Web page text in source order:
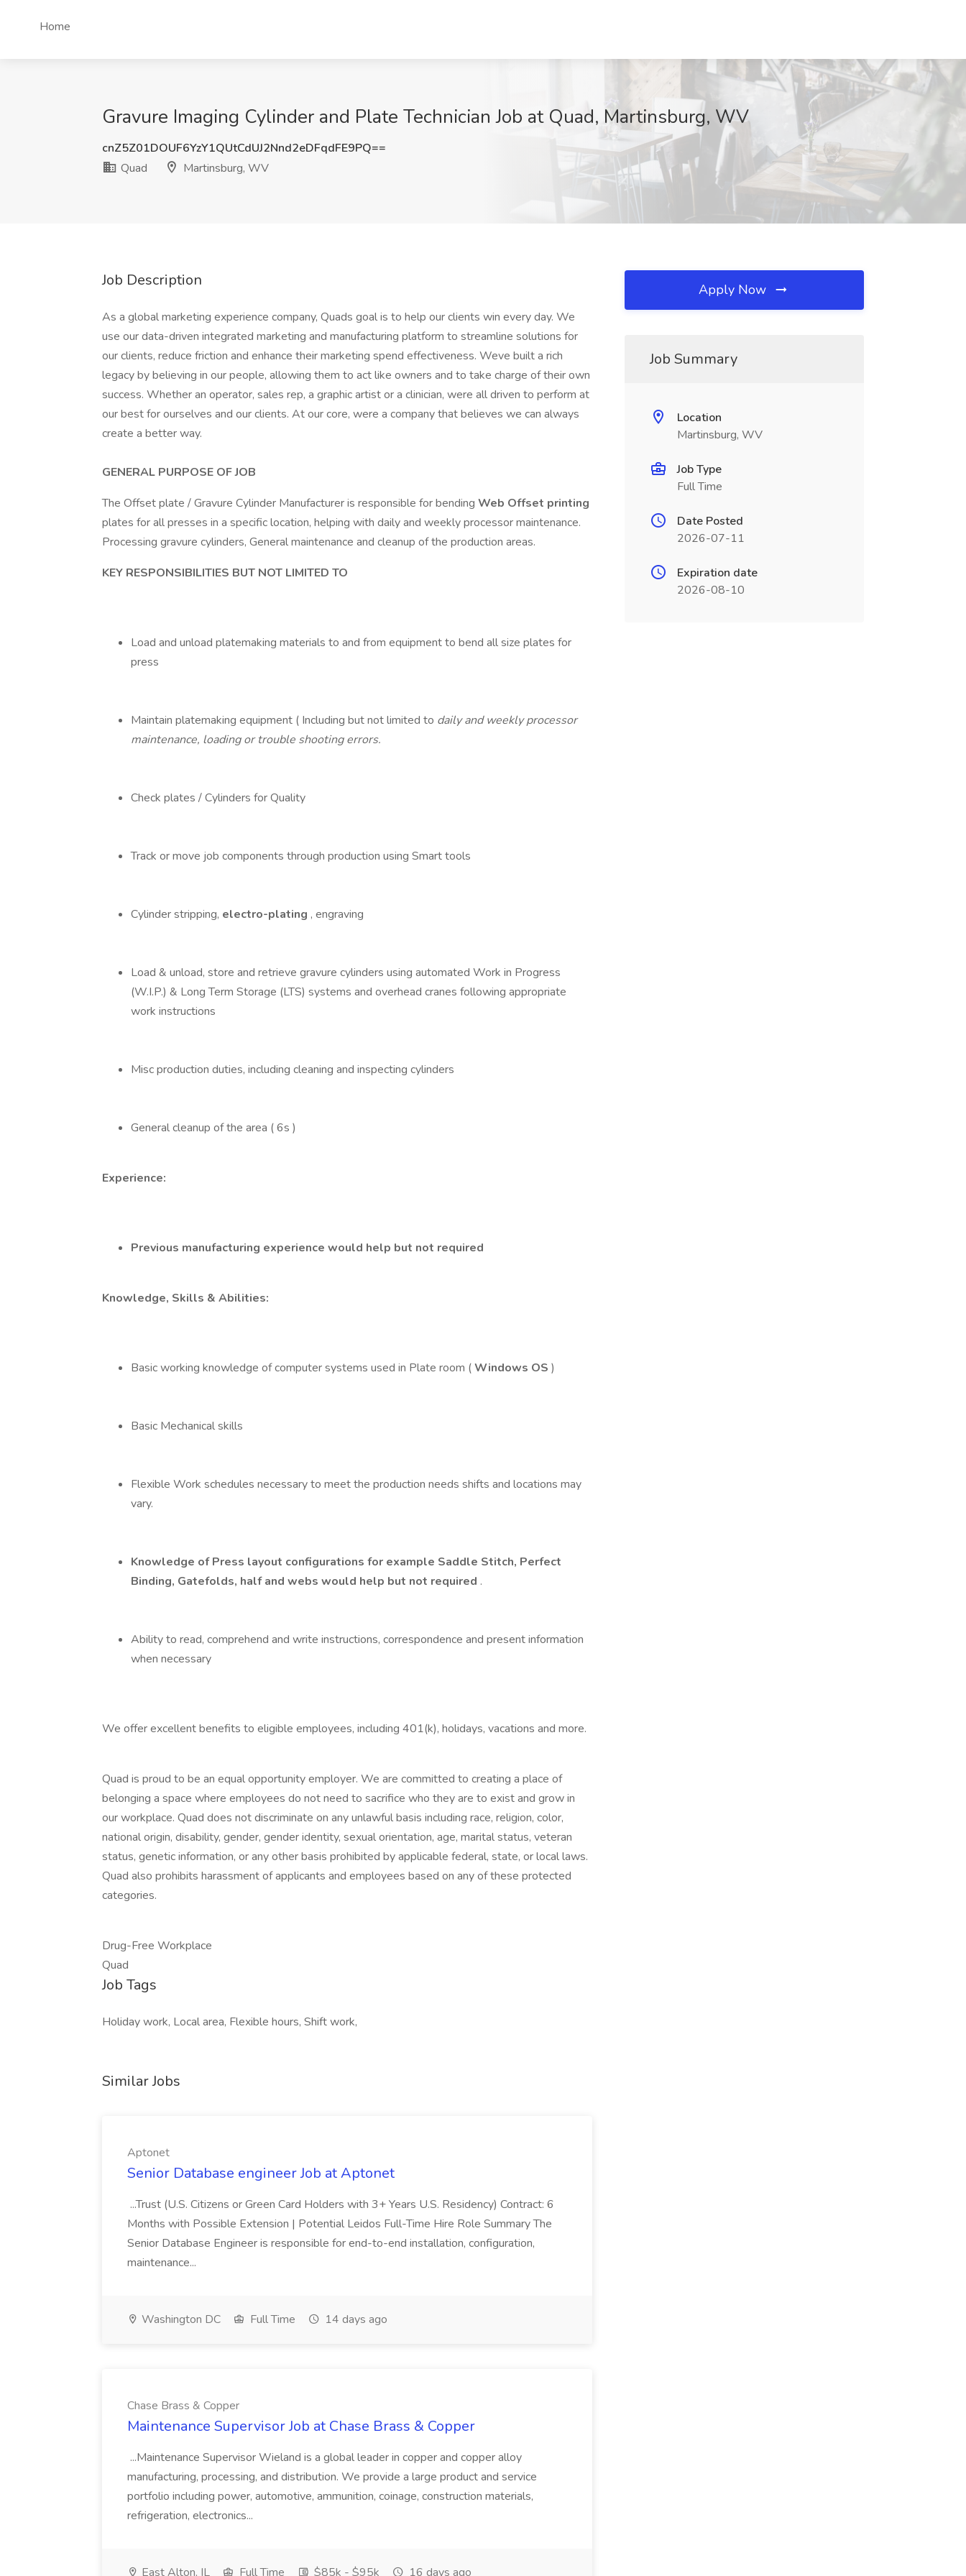
Home
Gravure Imaging Cylinder and Plate Technician Job at Quad, Martinsburg, WV
cnZ5Z01DOUF6YzY1QUtCdUJ2Nnd2eDFqdFE9PQ==
Quad
Martinsburg, WV
Job Description
As a global marketing experience company, Quads goal is to help our clients win every day. We
use our data-driven integrated marketing and manufacturing platform to streamline solutions for
our clients, reduce friction and enhance their marketing spend effectiveness. Weve built a rich
legacy by believing in our people, allowing them to act like owners and to take charge of their own
success. Whether an operator, sales rep, a graphic artist or a clinician, were all driven to perform at
our best for ourselves and our clients. At our core, were a company that believes we can always
create a better way.
GENERAL PURPOSE OF JOB
The Offset plate / Gravure Cylinder Manufacturer is responsible for bending Web Offset printing
plates for all presses in a specific location, helping with daily and weekly processor maintenance.
Processing gravure cylinders, General maintenance and cleanup of the production areas.
KEY RESPONSIBILITIES BUT NOT LIMITED TO
Load and unload platemaking materials to and from equipment to bend all size plates for
press
Maintain platemaking equipment ( Including but not limited to daily and weekly processor
maintenance, loading or trouble shooting errors.
Check plates / Cylinders for Quality
Track or move job components through production using Smart tools
Cylinder stripping, electro-plating , engraving
Load & unload, store and retrieve gravure cylinders using automated Work in Progress
(W.I.P.) & Long Term Storage (LTS) systems and overhead cranes following appropriate
work instructions
Misc production duties, including cleaning and inspecting cylinders
General cleanup of the area ( 6s )
Experience:
Previous manufacturing experience would help but not required
Knowledge, Skills & Abilities:
Basic working knowledge of computer systems used in Plate room (Windows OS )
Basic Mechanical skills
Flexible Work schedules necessary to meet the production needs shifts and locations may
vary.
Knowledge of Press layout configurations for example Saddle Stitch, Perfect
Binding, Gatefolds, half and webs would help but not required .
Ability to read, comprehend and write instructions, correspondence and present information
when necessary
We offer excellent benefits to eligible employees, including 401(k), holidays, vacations and more.
Quad is proud to be an equal opportunity employer. We are committed to creating a place of
belonging a space where employees do not need to sacrifice who they are to exist and grow in
our workplace. Quad does not discriminate on any unlawful basis including race, religion, color,
national origin, disability, gender, gender identity, sexual orientation, age, marital status, veteran
status, genetic information, or any other basis prohibited by applicable federal, state, or local laws.
Quad also prohibits harassment of applicants and employees based on any of these protected
categories.
Drug-Free Workplace
Quad
Job Tags
Holiday work, Local area, Flexible hours, Shift work,
Similar Jobs
Aptonet
Senior Database engineer Job at Aptonet
...Trust (U.S. Citizens or Green Card Holders with 3+ Years U.S. Residency) Contract: 6
Months with Possible Extension | Potential Leidos Full-Time Hire Role Summary The
Senior Database Engineer is responsible for end-to-end installation, configuration,
maintenance...
Washington DC Full Time 14 days ago
Chase Brass & Copper
Maintenance Supervisor Job at Chase Brass & Copper
...Maintenance Supervisor Wieland is a global leader in copper and copper alloy
manufacturing, processing, and distribution. We provide a large product and service
portfolio including power, automotive, ammunition, coinage, construction materials,
refrigeration, electronics...
East Alton, IL Full Time $85k - $95k 16 days ago
Apply Now
Job Summary
Location
Martinsburg, WV
Job Type
Full Time
Date Posted
2026-07-11
Expiration date
2026-08-10